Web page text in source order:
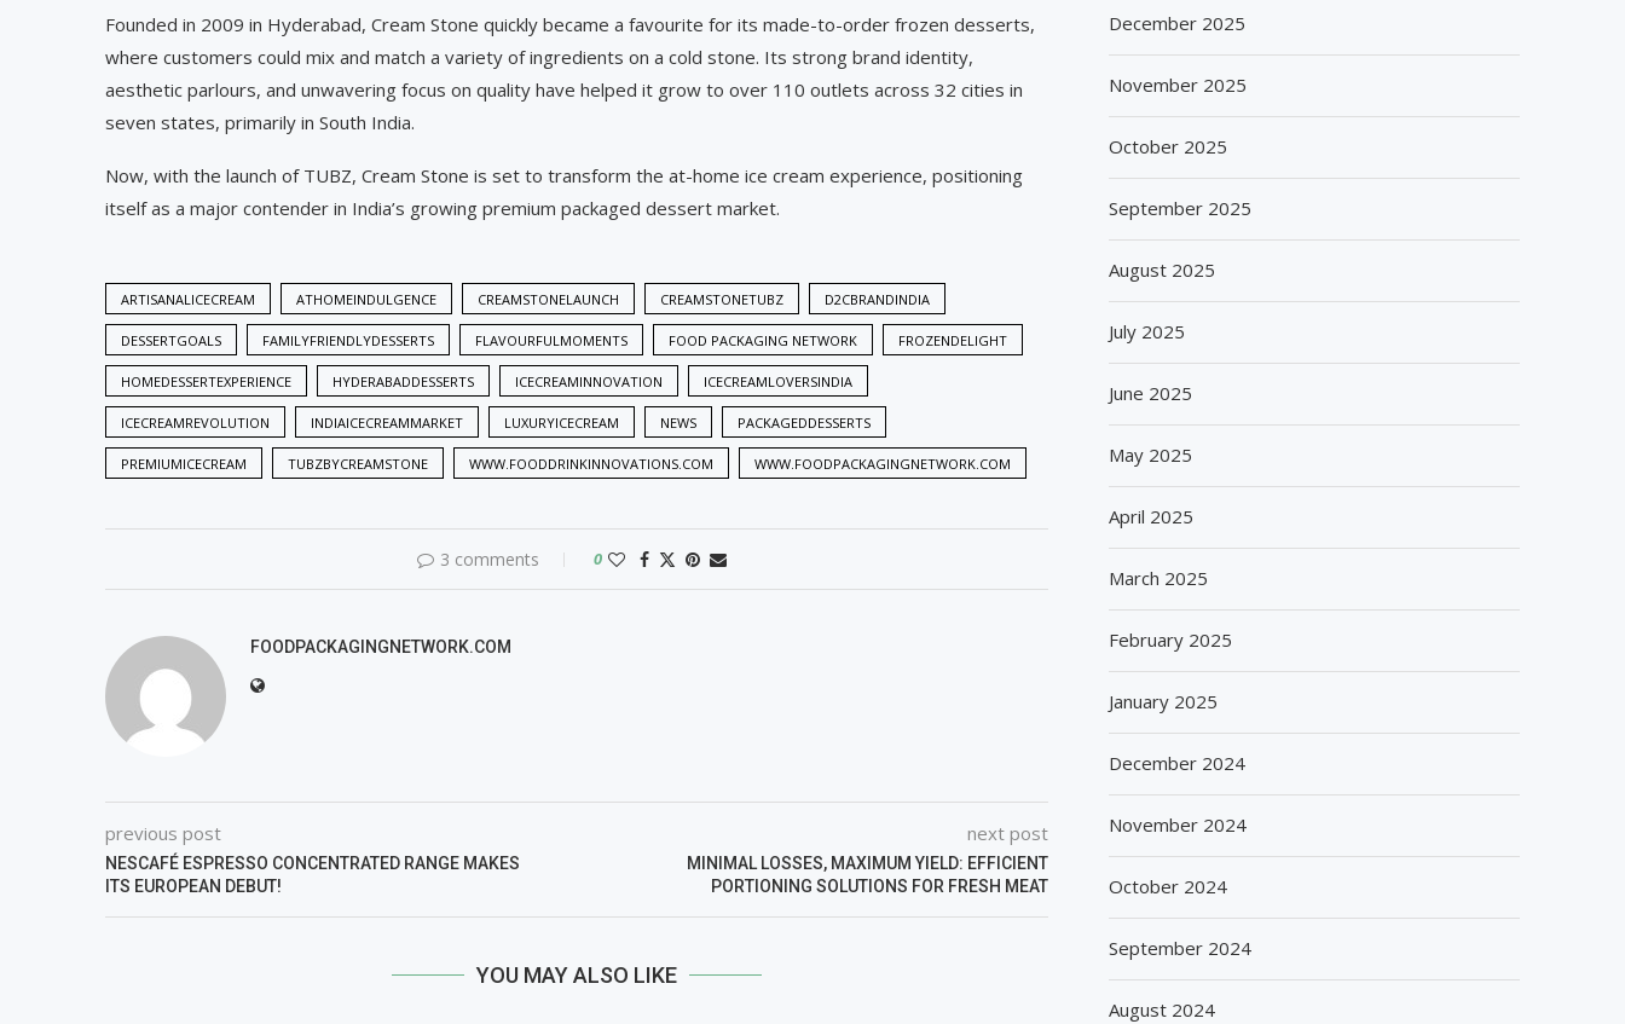
Founded in 2009 in Hyderabad, Cream Stone quickly became a favourite for its made-to-order frozen desserts,
where customers could mix and match a variety of ingredients on a cold stone. Its strong brand identity,
aesthetic parlours, and unwavering focus on quality have helped it grow to over 110 outlets across 32 cities in
seven states, primarily in South India.
Now, with the launch of TUBZ, Cream Stone is set to transform the at-home ice cream experience, positioning
itself as a major contender in India’s growing premium packaged dessert market.
ARTISANALICECREAM ATHOMEINDULGENCE CREAMSTONELAUNCH CREAMSTONETUBZ D2CBRANDINDIA
DESSERTGOALS FAMILYFRIENDLYDESSERTS FLAVOURFULMOMENTS FOOD PACKAGING NETWORK FROZENDELIGHT
HOMEDESSERTEXPERIENCE HYDERABADDESSERTS ICECREAMINNOVATION ICECREAMLOVERSINDIA
ICECREAMREVOLUTION INDIAICECREAMMARKET LUXURYICECREAM NEWS PACKAGEDDESSERTS
PREMIUMICECREAM TUBZBYCREAMSTONE WWW.FOODDRINKINNOVATIONS.COM WWW.FOODPACKAGINGNETWORK.COM
3 comments 0
FOODPACKAGINGNETWORK.COM
previous post
NESCAFÉ ESPRESSO CONCENTRATED RANGE MAKES
ITS EUROPEAN DEBUT!
next post
MINIMAL LOSSES, MAXIMUM YIELD: EFFICIENT
PORTIONING SOLUTIONS FOR FRESH MEAT
YOU MAY ALSO LIKE
December 2025
November 2025
October 2025
September 2025
August 2025
July 2025
June 2025
May 2025
April 2025
March 2025
February 2025
January 2025
December 2024
November 2024
October 2024
September 2024
August 2024